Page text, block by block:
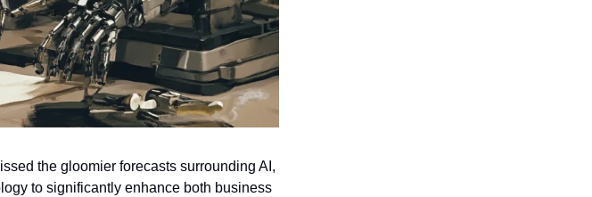
the gloomier forecasts surrounding AI,
to significantly enhance both business